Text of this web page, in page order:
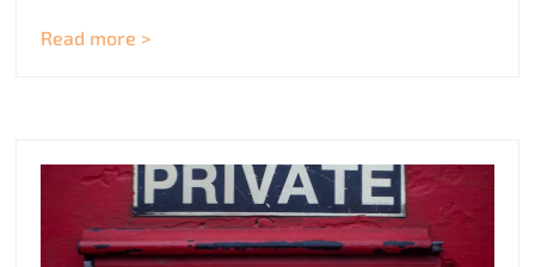
Read more >